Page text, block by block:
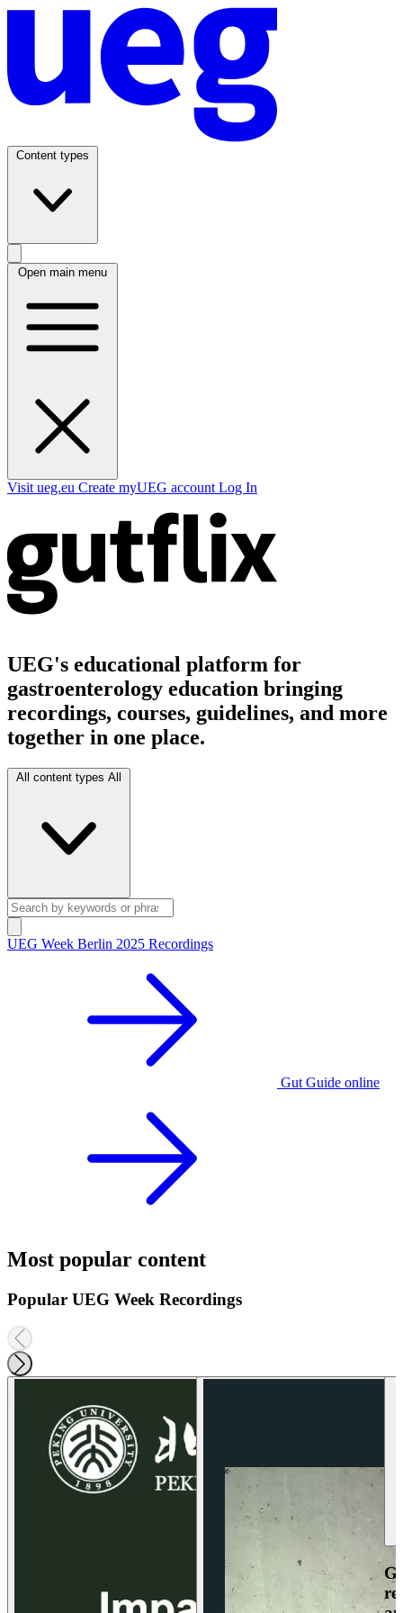
Content types
Open main menu
Visit ueg.eu Create myUEG account Log In
UEG's educational platform for
gastroenterology education bringing
recordings, courses, guidelines, and more
together in one place.
All content types All
UEG Week Berlin 2025 Recordings
Gut Guide online
Most popular content
Popular UEG Week Recordings